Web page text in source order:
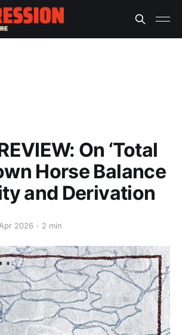
On ‘Total
Horse Balance
and Derivation
2026 2 min